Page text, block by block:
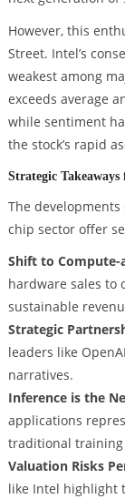
However, this
Street. Intel’s
weakest among
exceeds average
while sentiment
the stock’s rapid
Strategic
The
chip sector offer
Shift to Compute-
hardware sales to
sustainable
Strategic
leaders like
narratives.
Inference is the
applications
traditional training
Valuation Risks
like Intel highlight